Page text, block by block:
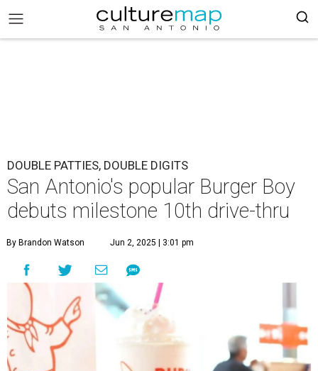
DOUBLE PATTIES, DOUBLE DIGITS
San Antonio's popular Burger Boy
debuts milestone 10th drive-thru
By Brandon Watson Jun 2, 2025 | 3:01 pm